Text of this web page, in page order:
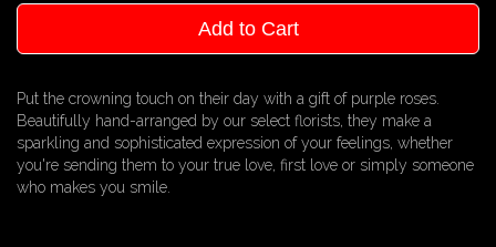
Add to Cart
Put the crowning touch on their day with a gift of purple roses.
Beautifully hand-arranged by our select florists, they make a
sparkling and sophisticated expression of your feelings, whether
you're sending them to your true love, first love or simply someone
who makes you smile.